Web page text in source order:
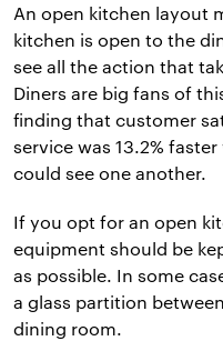
An open kitchen layout
kitchen is open to the
see all the action that
Diners are big fans of
finding that customer
service was 13.2%
could see one another.
If you opt for an open
equipment should be
as possible. In some
a glass partition
dining room.